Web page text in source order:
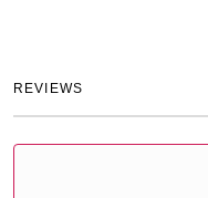
REVIEWS